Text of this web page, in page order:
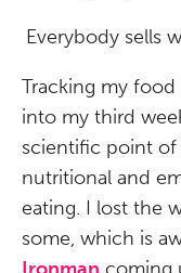
Everybody sells
Tracking my food
into my third
scientific point
nutritional and
eating. I lost the
some, which is
Ironman coming